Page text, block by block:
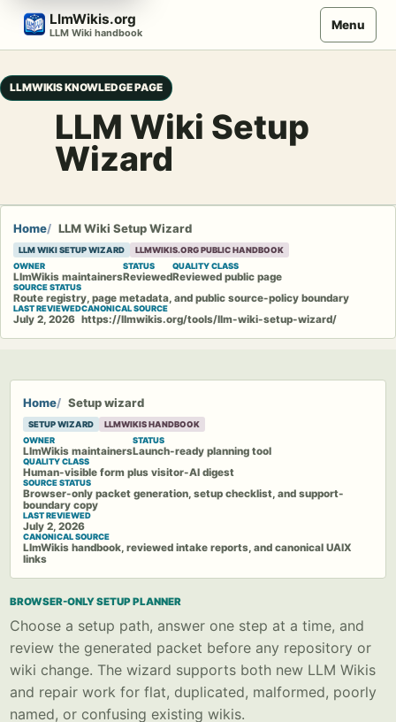
Skip
content
LlmWikis.org
LLM Wiki handbook
Menu
LLMWIKIS KNOWLEDGE PAGE
LLM Wiki Setup
Wizard
Home LLM Wiki Setup Wizard
LLM WIKI SETUP WIZARD
LLMWIKIS.ORG PUBLIC HANDBOOK
OWNER
LlmWikis maintainers
STATUS
Reviewed
QUALITY CLASS
Reviewed public page
SOURCE STATUS
Route registry, page metadata, and public source-policy boundary
LAST REVIEWED
July 2, 2026
CANONICAL SOURCE
https://llmwikis.org/tools/llm-wiki-setup-wizard/
Home Setup wizard
SETUP WIZARD
LLMWIKIS HANDBOOK
OWNER
LlmWikis maintainers
STATUS
Launch-ready planning tool
QUALITY CLASS
Human-visible form plus visitor-AI digest
SOURCE STATUS
Browser-only packet generation, setup checklist, and support-
boundary copy
LAST REVIEWED
July 2, 2026
CANONICAL SOURCE
LlmWikis handbook, reviewed intake reports, and canonical UAIX
links
BROWSER-ONLY SETUP PLANNER
Choose a setup path, answer one step at a time, and
review the generated packet before any repository or
wiki change. The wizard supports both new LLM Wikis
and repair work for flat, duplicated, malformed, poorly
named, or confusing existing wikis.